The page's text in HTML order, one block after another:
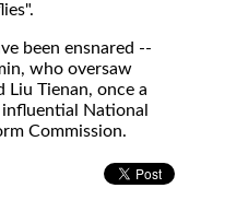
been ensnared --
who oversaw
Liu Tienan, once a
National
Commission.